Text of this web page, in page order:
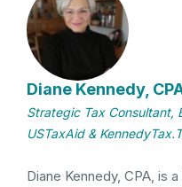
Diane Kennedy,
Strategic Tax Consultant,
USTaxAid &
Diane Kennedy, CPA, is